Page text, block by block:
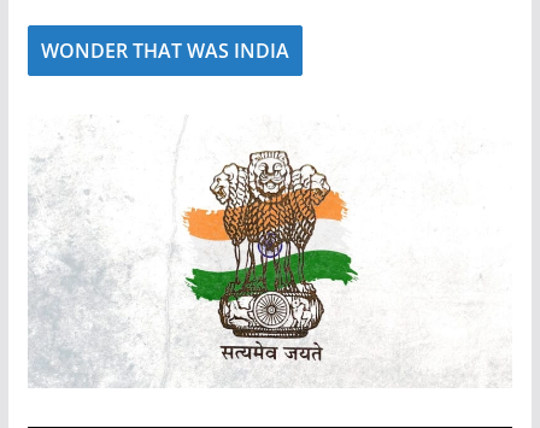
WONDER THAT WAS INDIA